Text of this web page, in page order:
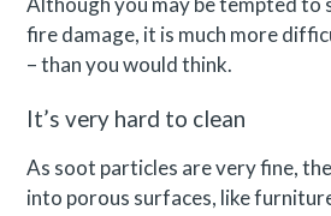
fire damage, it is much more
– than you would think.
It’s very hard to clean
As soot particles are very fine,
into porous surfaces, like